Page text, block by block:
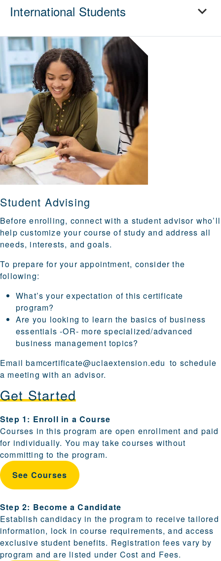
International Students
Student Advising
Before enrolling, connect with a student advisor who’ll
help customize your course of study and address all
needs, interests, and goals.
To prepare for your appointment, consider the
following:
What’s your expectation of this certificate
program?
Are you looking to learn the basics of business
essentials -OR- more specialized/advanced
business management topics?
Emailbamcertificate@uclaextension.edu to schedule
a meeting with an advisor.
Get Started
Steps for enrolling and becoming a candidate are
Step 1: Enroll in a Course
Courses in this program are open enrollment and paid
for individually. You may take courses without
committing to the program.
See Courses
Step 2: Become a Candidate
Establish candidacy in the program to receive tailored
information, lock in course requirements, and access
exclusive student benefits. Registration fees vary by
program and are listed under Cost and Fees.